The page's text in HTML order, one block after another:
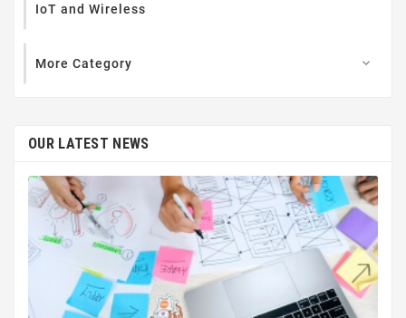
IoT and Wireless
More Category 
OUR LATEST NEWS